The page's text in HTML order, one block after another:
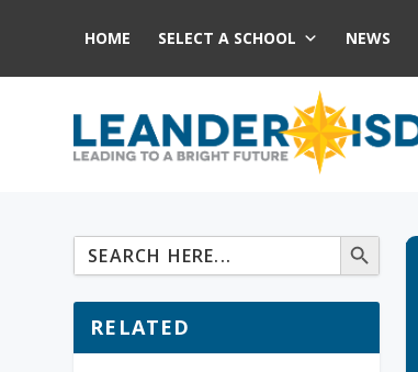
HOME SELECT A SCHOOL NEWS
RELATED